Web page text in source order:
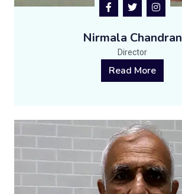
Nirmala Chandran
Director
Read More